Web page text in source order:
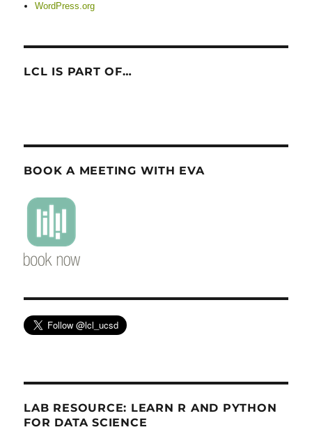
WordPress.org
LCL IS PART OF…
BOOK A MEETING WITH EVA
LAB RESOURCE: LEARN R AND PYTHON
FOR DATA SCIENCE